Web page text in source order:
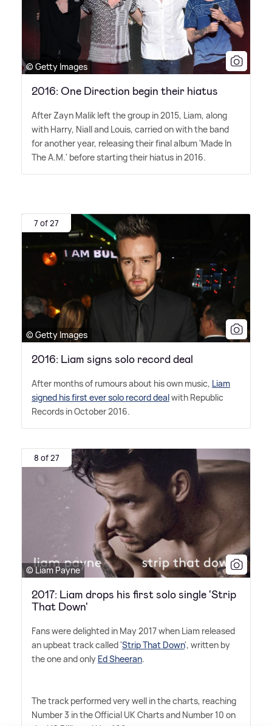
© Getty Images
2016: One Direction begin their hiatus
After Zayn Malik left the group in 2015, Liam, along
with Harry, Niall and Louis, carried on with the band
for another year, releasing their final album 'Made In
The A.M.' before starting their hiatus in 2016.
7 of 27
© Getty Images
2016: Liam signs solo record deal
After months of rumours about his own music, Liam
signed his first ever solo record dealwith Republic
Records in October 2016.
8 of 27
© Liam Payne
2017: Liam drops his first solo single 'Strip
That Down'
Fans were delighted in May 2017 when Liam released
an upbeat track called 'Strip That Down', written by
the one and only Ed Sheeran.
The track performed very well in the charts, reaching
Number 3 in the Official UK Charts and Number 10 on